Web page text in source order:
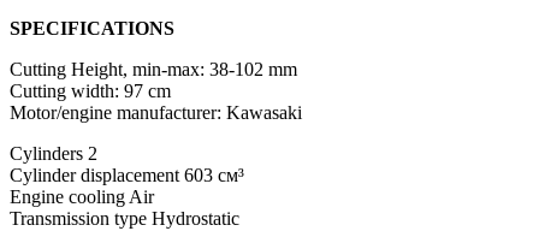
SPECIFICATIONS
Cutting Height, min-max: 38-102 mm
Cutting width: 97 cm
Motor/engine manufacturer: Kawasaki
Cylinders 2
Cylinder displacement 603 см³
Engine cooling Air
Transmission type Hydrostatic